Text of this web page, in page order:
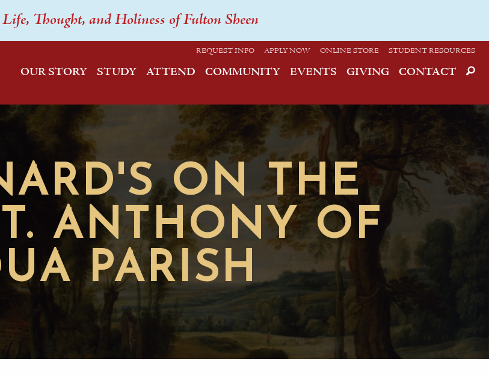
Thought, and Holiness of Fulton Sheen
REQUEST INFO APPLY NOW ONLINE STORE STUDENT RESOURCES
OUR STORY STUDY ATTEND COMMUNITY EVENTS GIVING CONTACT
ON THE
ANTHONY OF
PARISH